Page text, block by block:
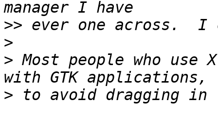
>>
>
> Most people who
>